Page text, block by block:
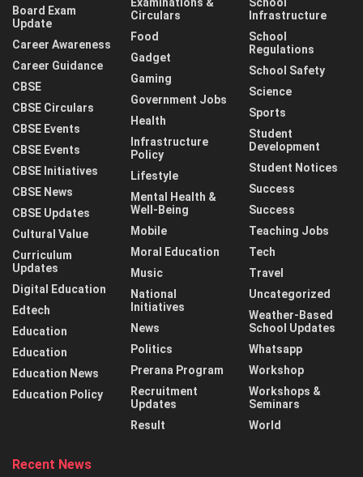
Board Exam
Update
Career Awareness
Career Guidance
CBSE
CBSE Circulars
CBSE Events
CBSE Events
CBSE Initiatives
CBSE News
CBSE Updates
Cultural Value
Curriculum
Updates
Digital Education
Edtech
Education
Education
Education News
Education Policy
Circulars
Food
Gadget
Gaming
Government Jobs
Health
Infrastructure
Policy
Lifestyle
Mental Health &
Well-Being
Mobile
Moral Education
Music
National
Initiatives
News
Politics
Prerana Program
Recruitment
Updates
Result
Infrastructure
School
Regulations
School Safety
Science
Sports
Student
Development
Student Notices
Success
Success
Teaching Jobs
Tech
Travel
Uncategorized
Weather-Based
School Updates
Whatsapp
Workshop
Workshops &
Seminars
World
Recent News